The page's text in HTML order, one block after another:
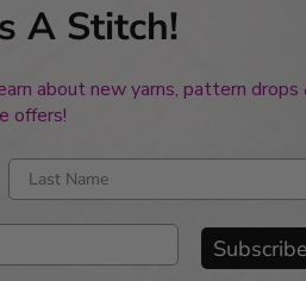
A Stitch!
about new yarns, pattern drops
offers!
Enter last name
Subscribe